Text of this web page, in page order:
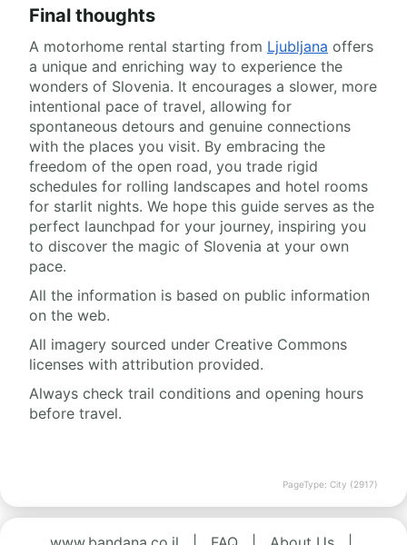
Final thoughts
A motorhome rental starting from Ljubljana offers
a unique and enriching way to experience the
wonders of Slovenia. It encourages a slower, more
intentional pace of travel, allowing for
spontaneous detours and genuine connections
with the places you visit. By embracing the
freedom of the open road, you trade rigid
schedules for rolling landscapes and hotel rooms
for starlit nights. We hope this guide serves as the
perfect launchpad for your journey, inspiring you
to discover the magic of Slovenia at your own
pace.
All the information is based on public information
on the web.
All imagery sourced under Creative Commons
licenses with attribution provided.
Always check trail conditions and opening hours
before travel.
PageType: City (2917)